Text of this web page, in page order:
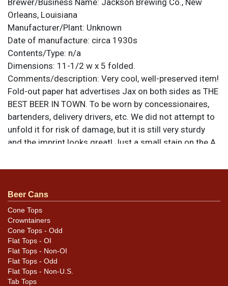
Orleans, Louisiana
Manufacturer/Plant: Unknown
Date of manufacture: circa 1930s
Contents/Type: n/a
Dimensions: 11-1/2 w x 5 folded.
Comments/description: Very cool, well-preserved item!
Fold-out paper hat advertises Jax on both sides as THE
BEST BEER IN TOWN. To be worn by concessionaires,
bartenders, delivery drivers, etc. We did not attempt to
unfold it for risk of damage, but it is still very sturdy
and the imprint looks great! Just a small stain on the A
otherwise noted. For questions, feedback, or to sell a
Beer Cans
Cone Tops
Crowntainers
Cone Tops - Odd
Flat Tops - OI
Flat Tops - Non-OI
Flat Tops - Odd
Flat Tops - Non-U.S.
Tab Tops